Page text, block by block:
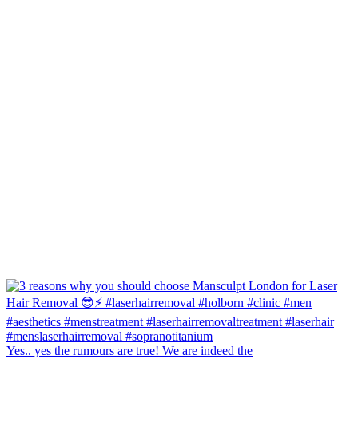
Yes.. yes the rumours are true! We are indeed the